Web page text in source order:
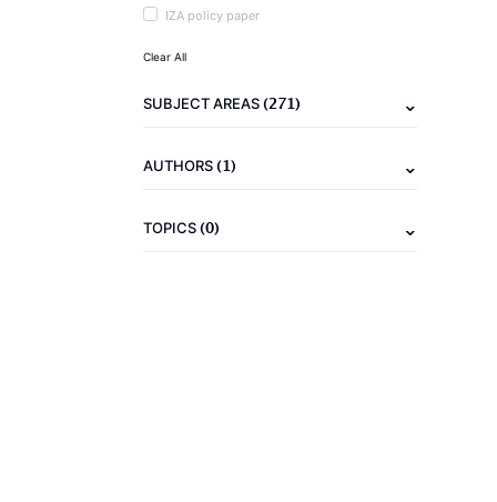
IZA policy paper
Clear All
SUBJECT AREAS(271)
AUTHORS(1)
TOPICS(0)